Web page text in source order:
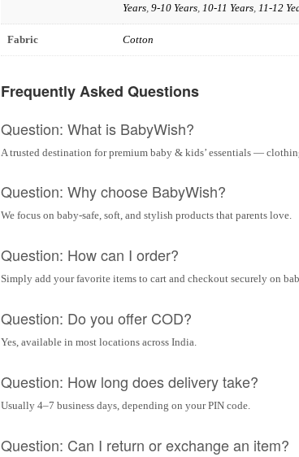
Years 9-10 Years 10-11 Years 11-12
Fabric Cotton
Frequently Asked Questions
Question: What is BabyWish?
A trusted destination for premium baby & kids’ essentials —
Question: Why choose BabyWish?
We focus on baby-safe, soft, and stylish products that parents love.
Question: How can I order?
Simply add your favorite items to cart and checkout securely on
Question: Do you offer COD?
Yes, available in most locations across India.
Question: How long does delivery take?
Usually 4–7 business days, depending on your PIN code.
Question: Can I return or exchange an item?